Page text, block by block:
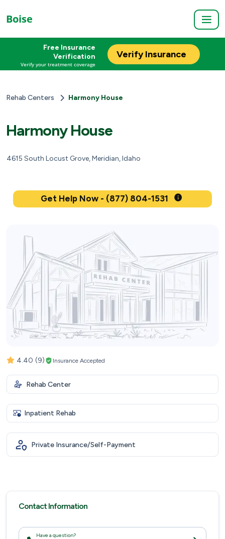
Boise
Free Insurance
Verification
Verify your treatment coverage
Verify Insurance
Rehab Centers Harmony House
Harmony House
4615 South Locust Grove, Meridian, Idaho
Get Help Now - (877) 804-1531
4.40 (9) Insurance Accepted
Rehab Center
Inpatient Rehab
Private Insurance/Self-Payment
Contact Information
Have a question?